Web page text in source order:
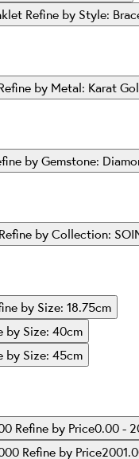
Refine by Style:
by Metal: Karat
by Gemstone:
Refine by Collection:
by Size: 18.75cm
by Size: 40cm
by Size: 45cm
Refine by Price0.00 -
Refine by